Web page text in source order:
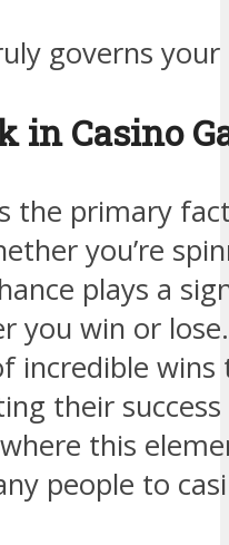
governs your
in Casino
the primary
you’re
plays a
you win or
incredible
their
this
people to